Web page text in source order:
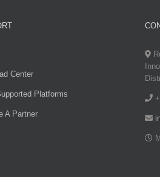
Center
Platforms
A Partner